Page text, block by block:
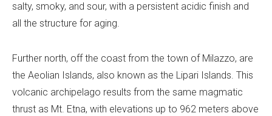
salty, smoky, and sour, with a persistent acidic finish and
all the structure for aging.
Further north, off the coast from the town of Milazzo, are
the Aeolian Islands, also known as the Lipari Islands. This
volcanic archipelago results from the same magmatic
thrust as Mt. Etna, with elevations up to 962 meters above